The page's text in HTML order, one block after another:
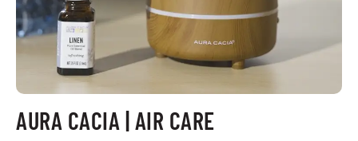
AURA CACIA | AIR CARE